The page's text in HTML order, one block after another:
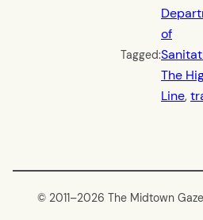
Tagged:
of
The
Line,
© 2011–2026 The Midtown